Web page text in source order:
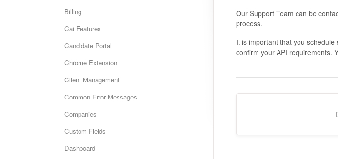
Our Support Team can be
process.
It is important that you
confirm your API requirements.
Billing
Cai Features
Candidate Portal
Chrome Extension
Client Management
Common Error Messages
Companies
Custom Fields
Dashboard